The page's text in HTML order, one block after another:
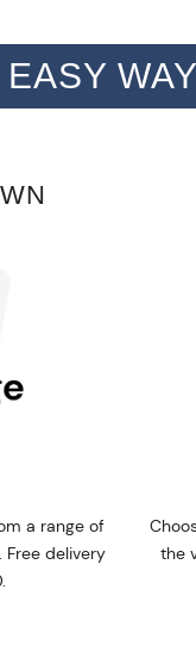
EASY
a range of
delivery
the